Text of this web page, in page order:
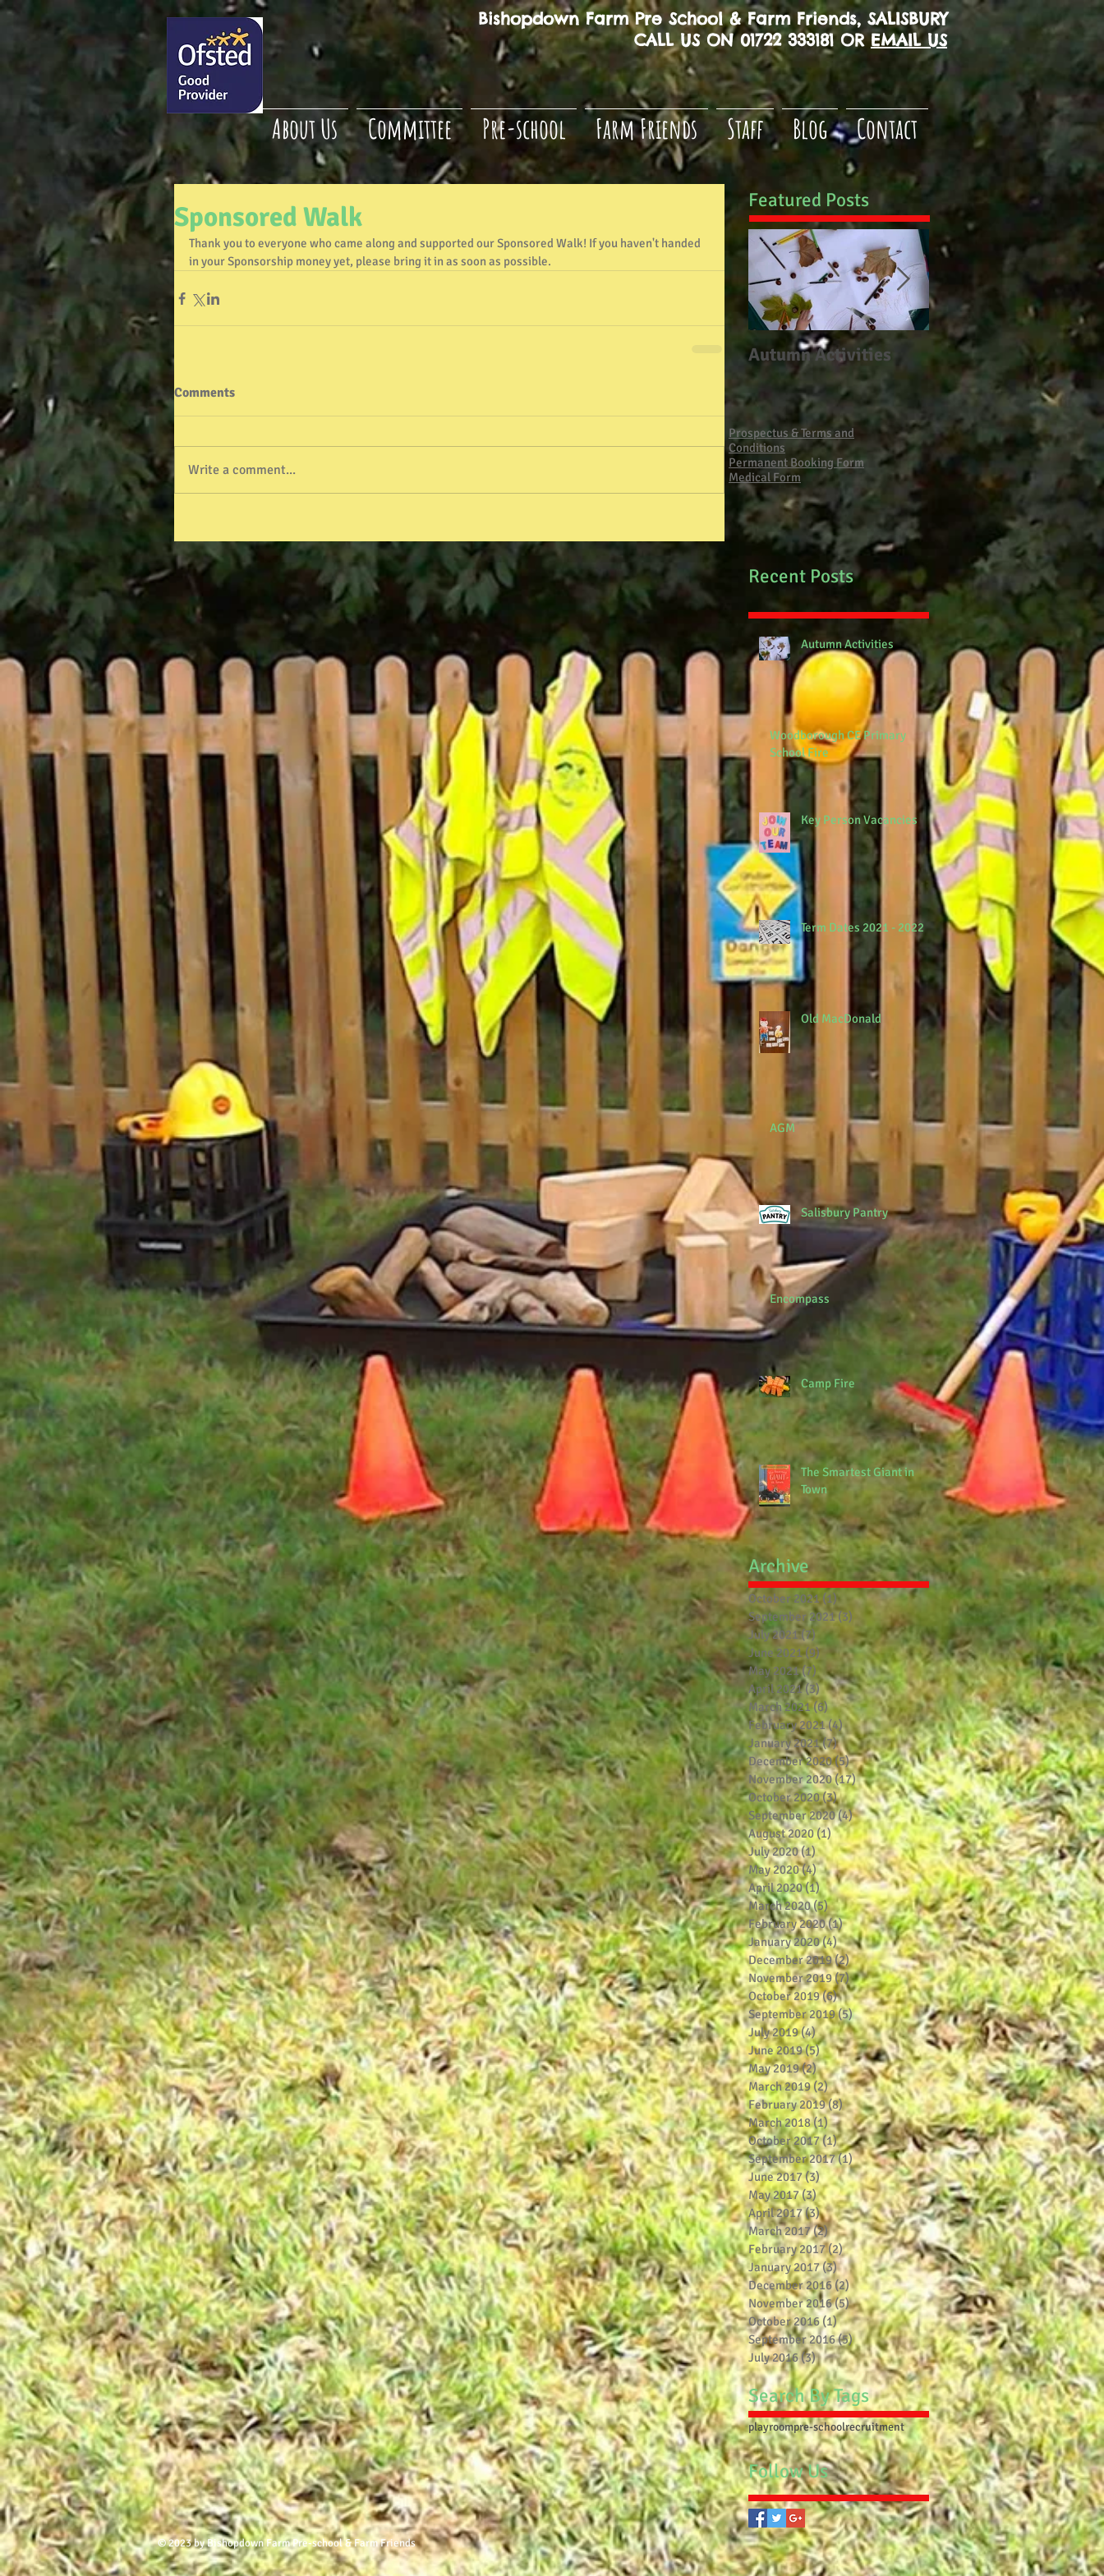
Bishopdown Farm Pre School & Farm Friends, SALISBURY
CALL US ON 01722 333181 OREMAIL US
About Us Committee Pre-school Farm Friends Staff Blog Contact
Sponsored Walk
Thank you to everyone who came along and supported our Sponsored Walk! If you haven't handed
in your Sponsorship money yet, please bring it in as soon as possible.
Comments
Write a comment...
Featured Posts
Autumn Activities
Woodborough CE
Primary School Fire
Recent Posts
Autumn Activities
Woodborough CE Primary
School Fire
Key Person Vacancies
Term Dates 2021 - 2022
Old MacDonald
AGM
Salisbury Pantry
Encompass
Camp Fire
The Smartest Giant in
Town
Archive
October 2021 (1)1 post
September 2021 (3) 3 posts
July 2021 (7) 7 posts
June 2021(9) 9 posts
May 2021(7) 7 posts
April 2021(3)3 posts
March 2021(6)6 posts
February 2021(4)4 posts
January 2021(7)7 posts
December 2020(5)5 posts
November 2020(17)17 posts
October 2020(3)3 posts
September 2020(4)4 posts
August 2020(1)1 post
July 2020(1)1 post
May 2020(4)4 posts
April 2020(1)1 post
March 2020(5)5 posts
February 2020(1)1 post
January 2020(4)4 posts
December 2019(2)2 posts
November 2019(7)7 posts
October 2019(6)6 posts
September 2019(5)5 posts
July 2019(4)4 posts
June 2019(5)5 posts
May 2019(2)2 posts
March 2019 (2)2 posts
February 2019(8)8 posts
March 2018(1)1 post
October 2017(1)1 post
September 2017(1)1 post
June 2017(3)3 posts
May 2017(3)3 posts
April 2017(3)3 posts
March 2017(2)2 posts
February 2017 (2)2 posts
January 2017(3)3 posts
December 2016(2)2 posts
November 2016(5)5 posts
October 2016(1)1 post
September 2016(5)5 posts
July 2016(3)3 posts
Search By Tags
playroompre-schoolrecruitment
Follow Us
Prospectus & Terms and
Conditions
Permanent Booking Form
Medical Form
© 2023 by Bishopdown Farm Pre-school & Farm Friends